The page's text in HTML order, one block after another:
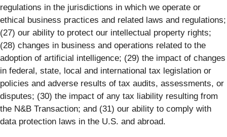
regulations in the jurisdictions in which we operate or
ethical business practices and related laws and regulations;
(27) our ability to protect our intellectual property rights;
(28) changes in business and operations related to the
adoption of artificial intelligence; (29) the impact of changes
in federal, state, local and international tax legislation or
policies and adverse results of tax audits, assessments, or
disputes; (30) the impact of any tax liability resulting from
the N&B Transaction; and (31) our ability to comply with
data protection laws in the U.S. and abroad.